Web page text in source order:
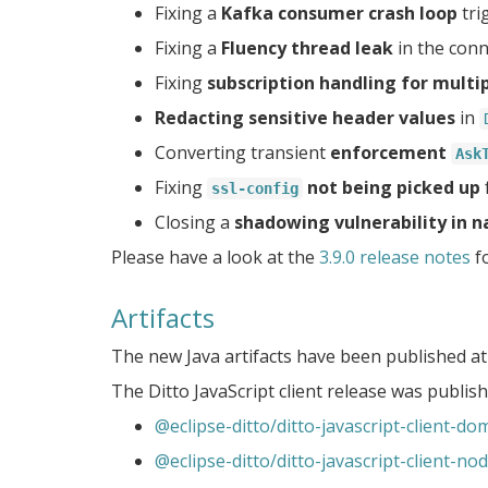
Fixing a Kafka consumer crash loop
Fixing a Fluency thread leak in the
Fixing subscription handling for
Redacting sensitive header values in
Converting transient enforcement
Fixing ssl-config not being picked up
Closing a shadowing vulnerability in
Please have a look at the 3.9.0 release notes
Artifacts
The new Java artifacts have been published
The Ditto JavaScript client release was
@eclipse-ditto/ditto-javascript-client-
@eclipse-ditto/ditto-javascript-client-